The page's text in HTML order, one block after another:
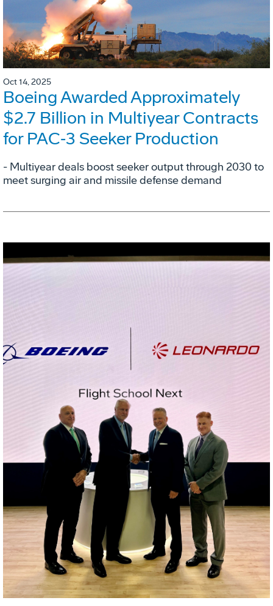
Oct 14, 2025
Boeing Awarded Approximately
$2.7 Billion in Multiyear Contracts
for PAC‑3 Seeker Production
- Multiyear deals boost seeker output through 2030 to
meet surging air and missile defense demand